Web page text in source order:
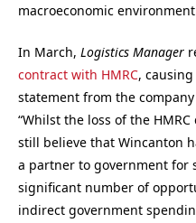
macroeconomic
In March, Logistics Manager
contract with HMRC,
statement from the
“Whilst the loss of the
still believe that Wincanton
a partner to government for
significant number of
indirect government